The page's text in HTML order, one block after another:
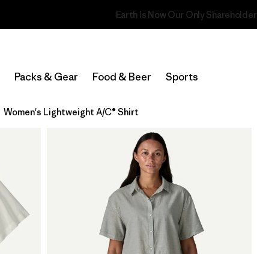
Read Our Work in Progress Report
Packs & Gear Food & Beer Sports
Women's Lightweight A/C® Shirt